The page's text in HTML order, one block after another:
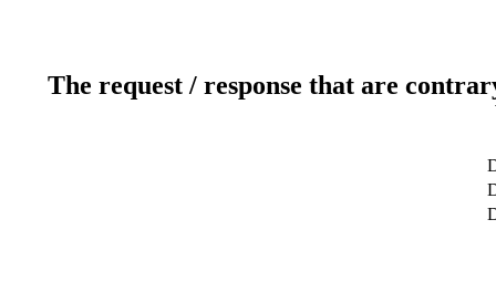
The request / response that are